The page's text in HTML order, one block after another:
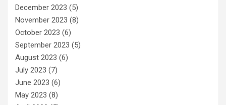
December 2023 (5)
November 2023 (8)
October 2023 (6)
September 2023 (5)
August 2023 (6)
July 2023 (7)
June 2023 (6)
May 2023 (8)